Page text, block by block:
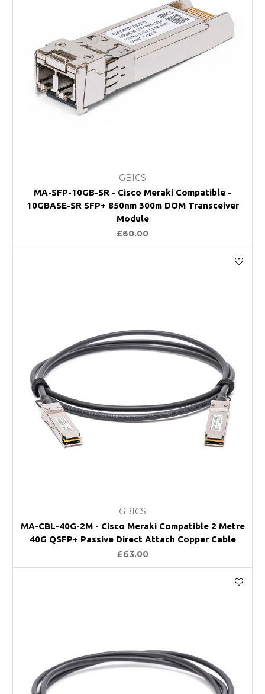
GBICS
MA-SFP-10GB-SR - Cisco Meraki Compatible -
10GBASE-SR SFP+ 850nm 300m DOM Transceiver
Module
£60.00
GBICS
MA-CBL-40G-2M - Cisco Meraki Compatible 2 Metre
40G QSFP+ Passive Direct Attach Copper Cable
£63.00